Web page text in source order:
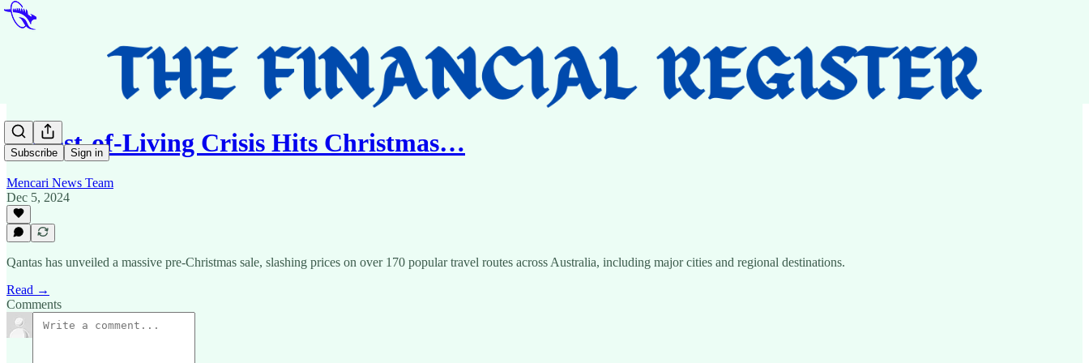
Subscribe Sign in
📰Cost-of-Living Crisis Hits Christmas…
Mencari News Team
Dec 5, 2024
Qantas has unveiled a massive pre-Christmas sale, slashing prices on over 170 popular travel routes across Australia, including major cities and regional destinations.
Read →
Comments